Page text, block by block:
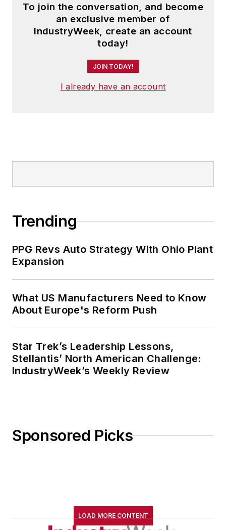
To join the conversation, and become
an exclusive member of
IndustryWeek, create an account
today!
JOIN TODAY!
I already have an account
Trending
PPG Revs Auto Strategy With Ohio Plant
Expansion
What US Manufacturers Need to Know
About Europe's Reform Push
Star Trek’s Leadership Lessons,
Stellantis’ North American Challenge:
IndustryWeek’s Weekly Review
Sponsored Picks
LOAD MORE CONTENT